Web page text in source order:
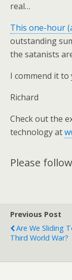
real…
This one-hour
outstanding
the satanists
I commend it to
Richard
Check out the
technology at
Please
Previous Post
Are We Sliding
Third World War?